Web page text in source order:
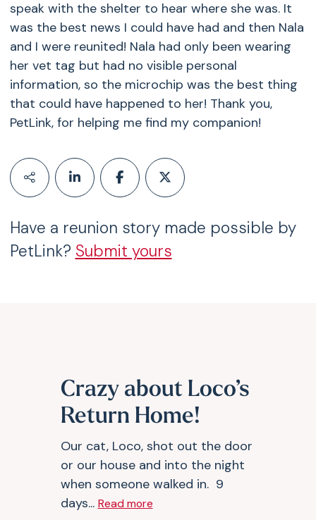
speak with the shelter to hear where she was. It
was the best news I could have had and then Nala
and I were reunited! Nala had only been wearing
her vet tag but had no visible personal
information, so the microchip was the best thing
that could have happened to her! Thank you,
PetLink, for helping me find my companion!
Have a reunion story made possible by
PetLink? Submit yours
Crazy about Loco’s
Return Home!
Our cat, Loco, shot out the door
or our house and into the night
when someone walked in. 9
days... Read more